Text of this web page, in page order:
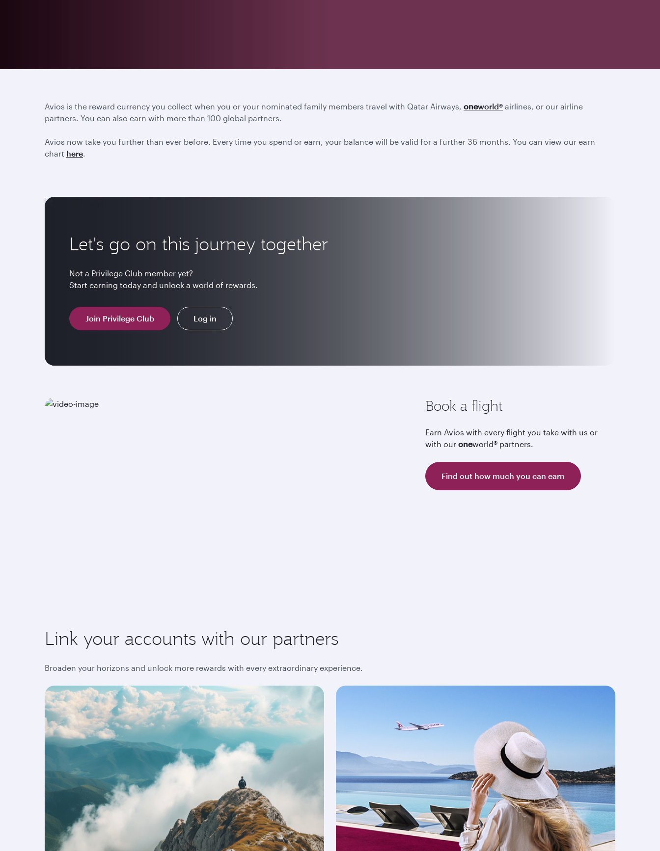
Avios is the reward currency you collect when you or your nominated family members travel with Qatar Airways, oneworld® airlines, or our airline
partners. You can also earn with more than 100 global partners.
Avios now take you further than ever before. Every time you spend or earn, your balance will be valid for a further 36 months. You can view our earn
chart here.
Let's go on this journey together
Not a Privilege Club member yet?
Start earning today and unlock a world of rewards.
Join Privilege Club Log in
Book a flight
Earn Avios with every flight you take with us or
with our oneworld® partners.
Find out how much you can earn
Link your accounts with our partners
Broaden your horizons and unlock more rewards with every extraordinary experience.